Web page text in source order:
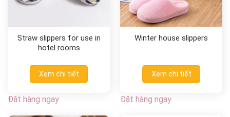
Straw slippers for use in
hotel rooms
Xem chi tiết
Đặt hàng ngay
Winter house slippers
Xem chi tiết
Đặt hàng ngay